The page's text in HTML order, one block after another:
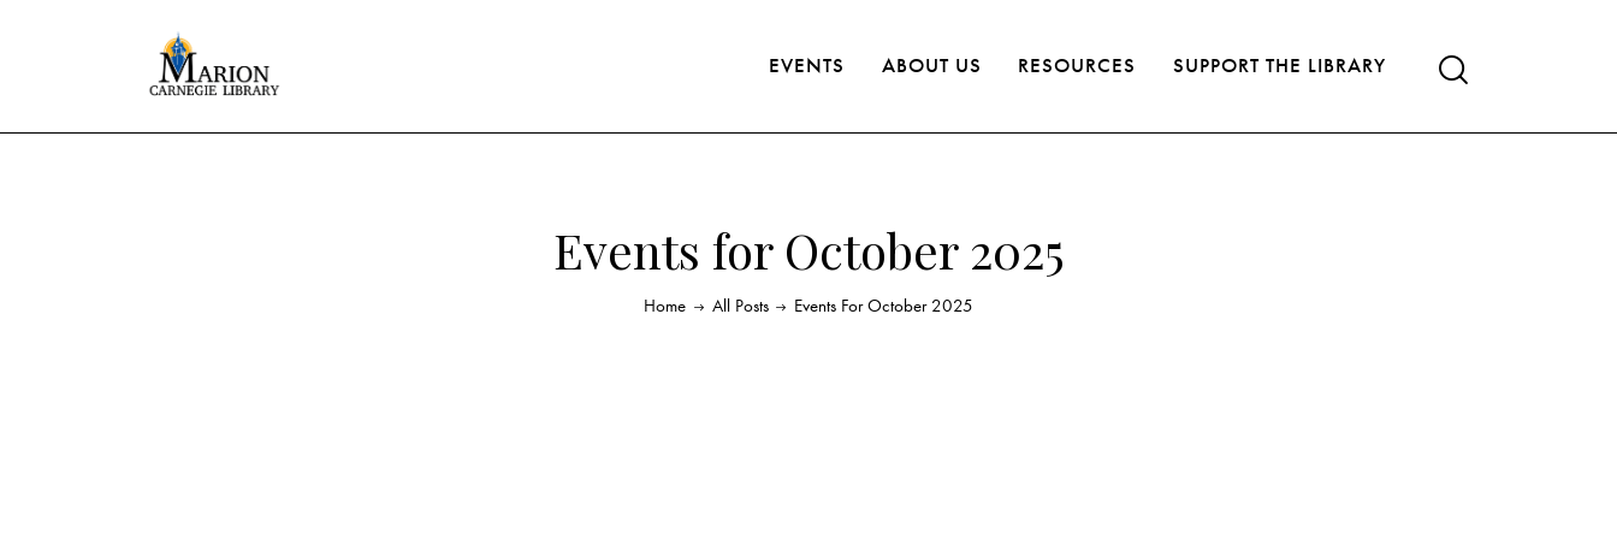
EVENTS ABOUT US RESOURCES SUPPORT THE LIBRARY
Events for October 2025
Home All Posts Events For October 2025